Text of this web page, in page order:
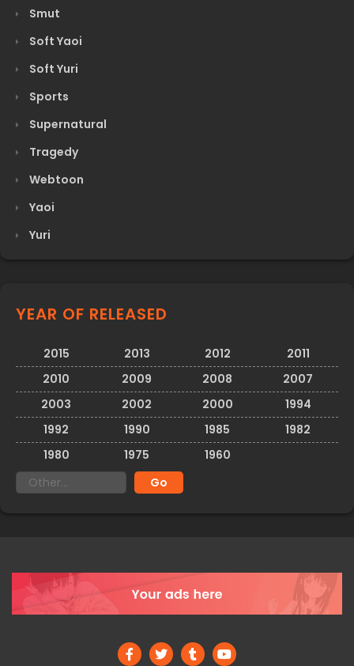
Smut
Soft Yaoi
Soft Yuri
Sports
Supernatural
Tragedy
Webtoon
Yaoi
Yuri
YEAR OF RELEASED
2015 2013 2012
2011
2010
2009 2008
2007
2003
2002 2000
1994
1992
1990 1985
1982
1980
1975 1960